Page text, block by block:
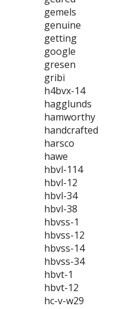
gemels
genuine
getting
google
gresen
gribi
h4bvx-14
hagglunds
hamworthy
handcrafted
harsco
hawe
hbvl-114
hbvl-12
hbvl-34
hbvl-38
hbvss-1
hbvss-12
hbvss-14
hbvss-34
hbvt-1
hbvt-12
hc-v-w29